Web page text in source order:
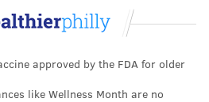
approved by the FDA for older
like Wellness Month are no